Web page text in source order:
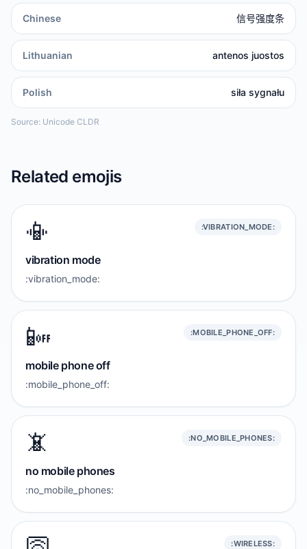
Chinese 信号强度条
Lithuanian antenos juostos
Polish siła sygnału
Source: Unicode CLDR
Related emojis
📳 :VIBRATION_MODE:
vibration mode
:vibration_mode:
📴 :MOBILE_PHONE_OFF:
mobile phone off
:mobile_phone_off:
📵 :NO_MOBILE_PHONES:
no mobile phones
:no_mobile_phones:
:WIRELESS: